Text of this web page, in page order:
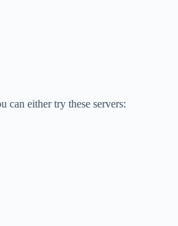
can either try these servers: